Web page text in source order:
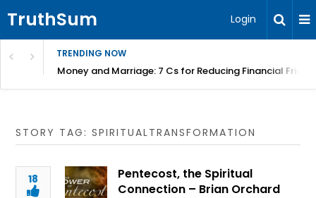
TruthSum Login
TRENDING NOW
Money and Marriage: 7 Cs for Reducing Financial
STORY TAG: SPIRITUALTRANSFORMATION
18
Pentecost, the Spiritual
Connection – Brian Orchard